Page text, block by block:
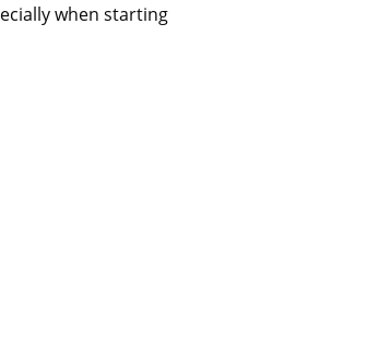
when starting